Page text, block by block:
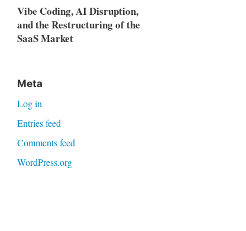
Vibe Coding, AI Disruption,
and the Restructuring of the
SaaS Market
Meta
Log in
Entries feed
Comments feed
WordPress.org